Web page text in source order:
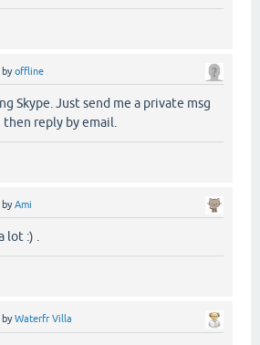
byoffline
Skype. Just send me a private msg
reply by email.
byAmi
lot :) .
byWaterfr Villa